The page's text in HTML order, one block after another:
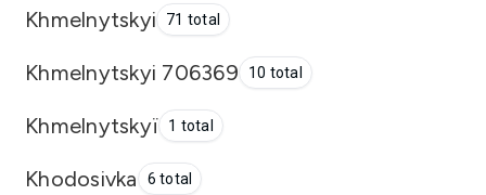
Khmelnytskyi 71 total
Khmelnytskyi 706369 10 total
Khmelnytskyï 1 total
Khodosivka 6 total